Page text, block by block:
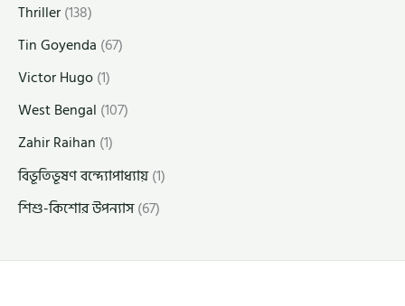
Thriller(138)
Tin Goyenda (67)
Victor Hugo(1)
West Bengal (107)
Zahir Raihan (1)
বিভূতিভূষণ বন্দ্যোপাধ্যায়(1)
শিশু-কিশোর উপন্যাস(67)